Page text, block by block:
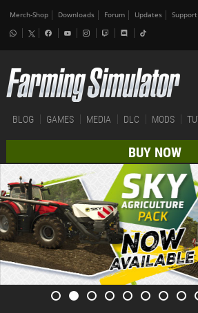
Merch-Shop Downloads Forum Updates Support
BLOG GAMES MEDIA DLC MODS
BUY NOW